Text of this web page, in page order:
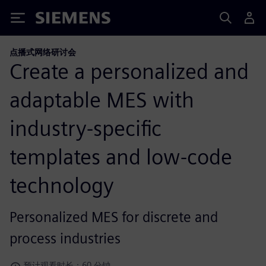
Siemens
点播式网络研讨会
Create a personalized and
adaptable MES with
industry-specific
templates and low-code
technology
Personalized MES for discrete and
process industries